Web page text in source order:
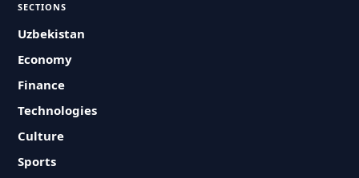
SECTIONS
Uzbekistan
Economy
Finance
Technologies
Culture
Sports